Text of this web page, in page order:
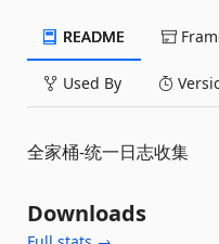
README
Used By
全家桶-统一日志收集
Downloads